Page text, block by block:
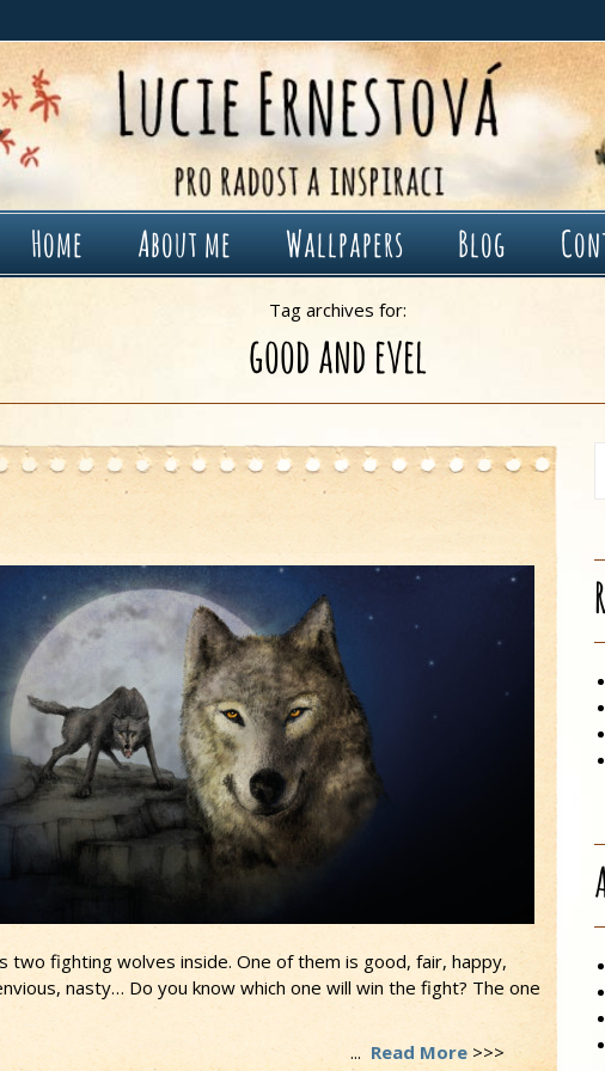
Home About me Wallpapers Blog
Tag archives for:
good and evel
two fighting wolves inside. One of them is good, fair, happy,
nasty… Do you know which one will win the fight? The one
... Read More >>>